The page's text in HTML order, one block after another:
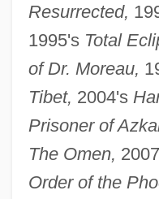
Resurrected,
1995's Total
of Dr. Moreau,
Tibet, 2004's
Prisoner of
The Omen,
Order of the